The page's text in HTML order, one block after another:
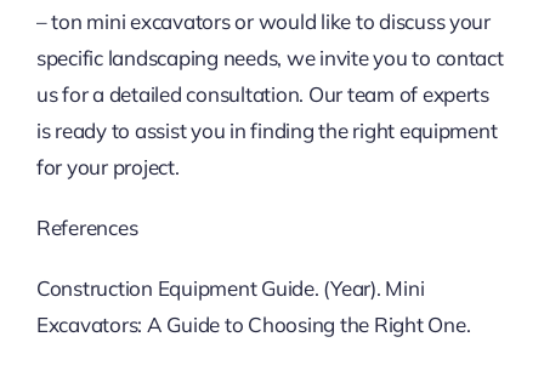
– ton mini excavators or would like to discuss your
specific landscaping needs, we invite you to contact
us for a detailed consultation. Our team of experts
is ready to assist you in finding the right equipment
for your project.
References
Construction Equipment Guide. (Year). Mini
Excavators: A Guide to Choosing the Right One.